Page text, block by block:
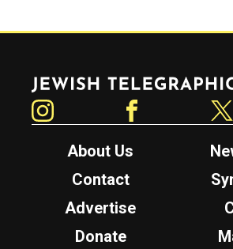
Jewish Telegraphic Agency
About Us
Contact
Advertise
Donate